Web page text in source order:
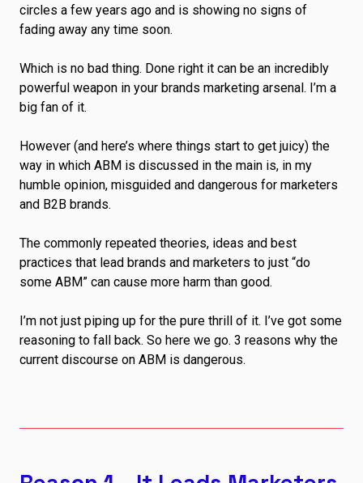
circles a few years ago and is showing no signs of
fading away any time soon.
Which is no bad thing. Done right it can be an incredibly
powerful weapon in your brands marketing arsenal. I’m a
big fan of it.
However (and here’s where things start to get juicy) the
way in which ABM is discussed in the main is, in my
humble opinion, misguided and dangerous for marketers
and B2B brands.
The commonly repeated theories, ideas and best
practices that lead brands and marketers to just “do
some ABM” can cause more harm than good.
I’m not just piping up for the pure thrill of it. I’ve got some
reasoning to fall back. So here we go. 3 reasons why the
current discourse on ABM is dangerous.